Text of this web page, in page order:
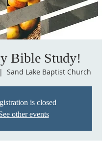
Bible Study!
Sand Lake Baptist Church
is closed
other events